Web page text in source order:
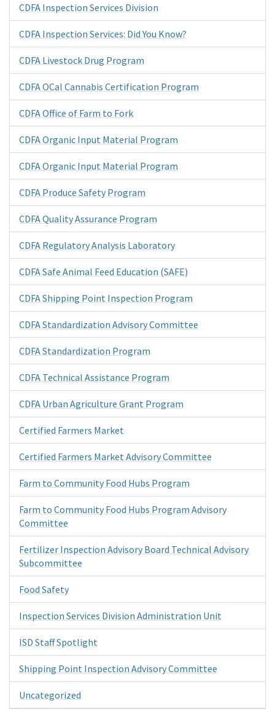
CDFA Inspection Services Division
CDFA Inspection Services: Did You Know?
CDFA Livestock Drug Program
CDFA OCal Cannabis Certification Program
CDFA Office of Farm to Fork
CDFA Organic Input Material Program
CDFA Organic Input Material Program
CDFA Produce Safety Program
CDFA Quality Assurance Program
CDFA Regulatory Analysis Laboratory
CDFA Safe Animal Feed Education (SAFE)
CDFA Shipping Point Inspection Program
CDFA Standardization Advisory Committee
CDFA Standardization Program
CDFA Technical Assistance Program
CDFA Urban Agriculture Grant Program
Certified Farmers Market
Certified Farmers Market Advisory Committee
Farm to Community Food Hubs Program
Farm to Community Food Hubs Program Advisory
Committee
Fertilizer Inspection Advisory Board Technical Advisory
Subcommittee
Food Safety
Inspection Services Division Administration Unit
ISD Staff Spotlight
Shipping Point Inspection Advisory Committee
Uncategorized